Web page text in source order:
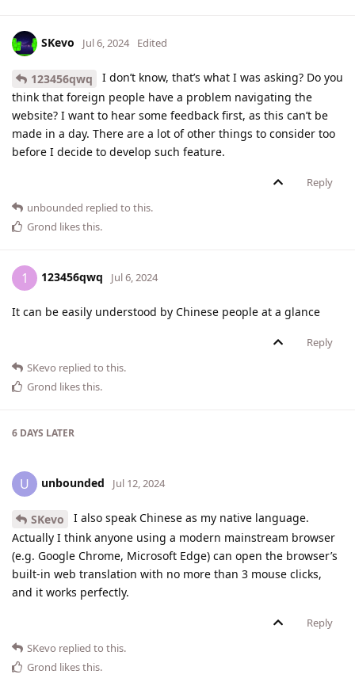
SKevo Jul 6, 2024 Edited
123456qwq
I don’t know, that’s what I was asking? Do you
think that foreign people have a problem navigating the
website? I want to hear some feedback first, as this can’t be
made in a day. There are a lot of other things to consider too
before I decide to develop such feature.
Reply
unbounded replied to this.
Grond likes this.
1 123456qwq Jul 6, 2024
It can be easily understood by Chinese people at a glance
Reply
SKevo replied to this.
Grond likes this.
6 DAYS LATER
U unbounded Jul 12, 2024
SKevo
I also speak Chinese as my native language.
Actually I think anyone using a modern mainstream browser
(e.g. Google Chrome, Microsoft Edge) can open the browser’s
built-in web translation with no more than 3 mouse clicks,
and it works perfectly.
Reply
SKevo replied to this.
Grond likes this.